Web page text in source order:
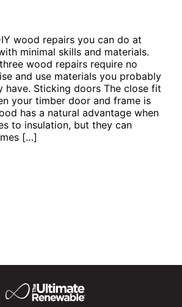
wood repairs you can do at
minimal skills and materials.
wood repairs require no
and use materials you probably
have. Sticking doors The close fit
your timber door and frame is
has a natural advantage when
to insulation, but they can
[…]